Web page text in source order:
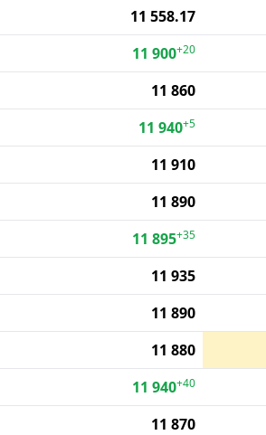
11 558.17
11 900+20
11 860
11 940+5
11 910
11 890
11 895+35
11 935
11 890
11 880
11 940+40
11 870